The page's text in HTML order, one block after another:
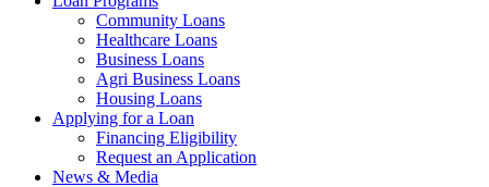
Community Loans
Healthcare Loans
Business Loans
Agri Business Loans
Housing Loans
Applying for a Loan
Financing Eligibility
Request an Application
News & Media